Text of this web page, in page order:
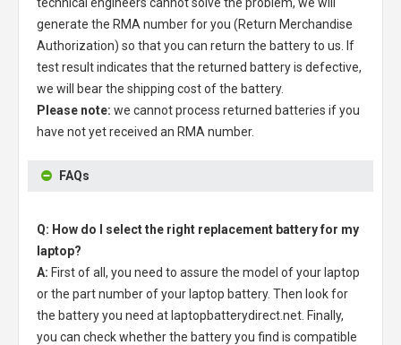
generate the RMA number for you (Return Merchandise
Authorization) so that you can return the battery to us. If
test result indicates that the returned battery is defective,
we will bear the shipping cost of the battery.
Please note: we cannot process returned batteries if you
have not yet received an RMA number.
FAQs
Q: How do I select the right replacement battery for my
laptop?
A: First of all, you need to assure the model of your laptop
or the part number of your laptop battery. Then look for
the battery you need at laptopbatterydirect.net. Finally,
you can check whether the battery you find is compatible